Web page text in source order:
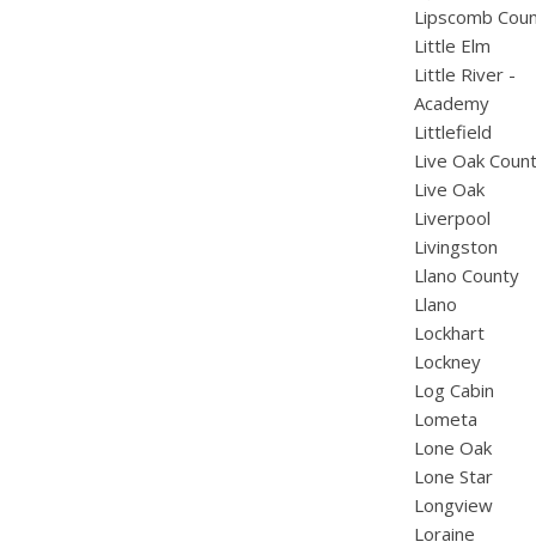
Lipscomb
Little Elm
Little River -
Academy
Littlefield
Live Oak
Live Oak
Liverpool
Livingston
Llano County
Llano
Lockhart
Lockney
Log Cabin
Lometa
Lone Oak
Lone Star
Longview
Loraine